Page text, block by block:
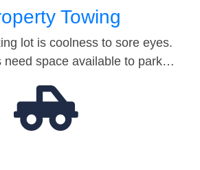
Towing
lot is coolness to sore eyes.
need space available to park…